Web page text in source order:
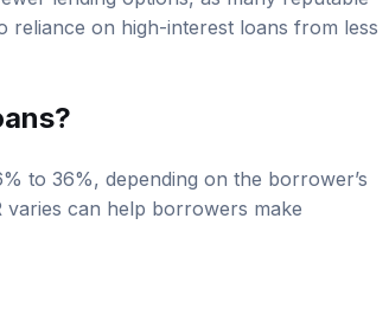
on high-interest loans from less
varies can help borrowers make